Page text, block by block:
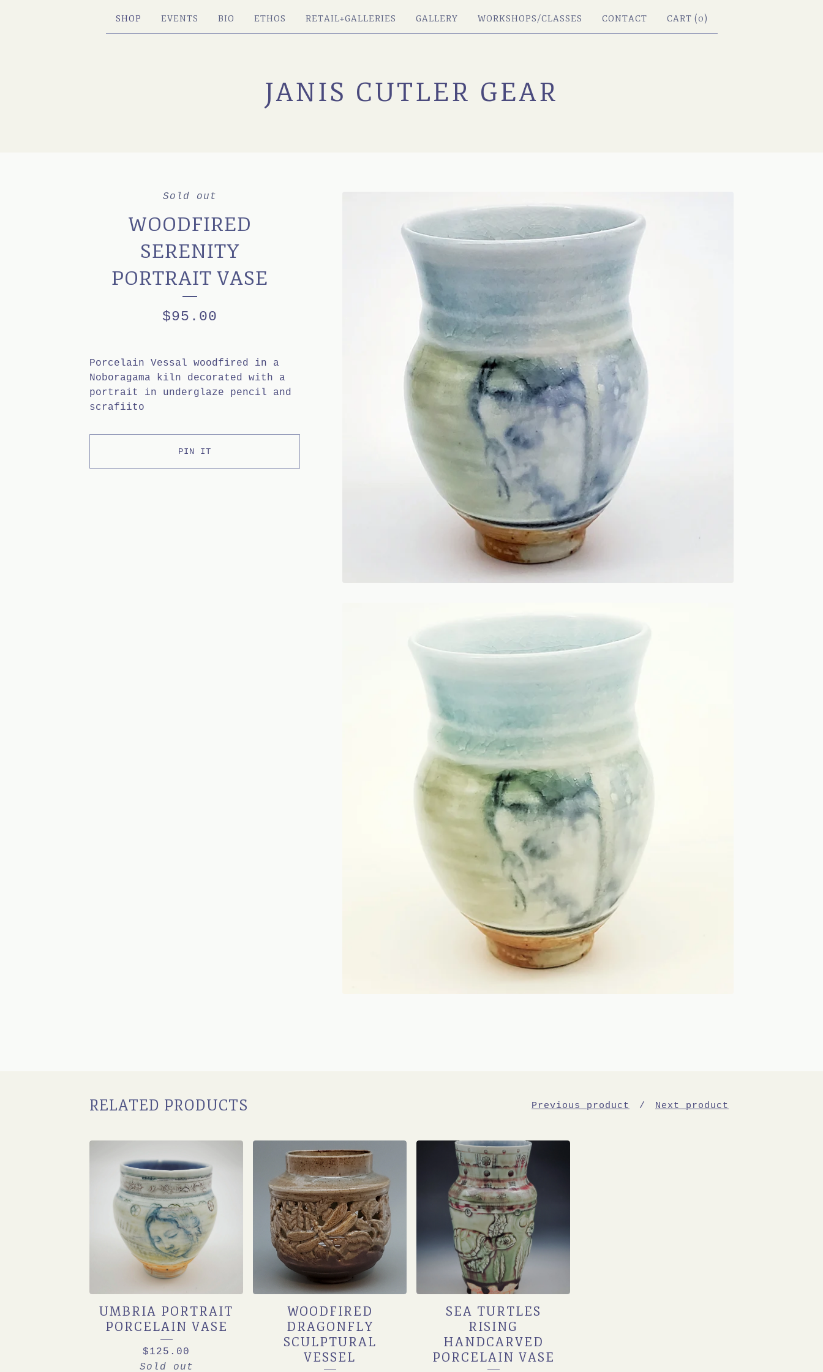
SHOP EVENTS BIO ETHOS RETAIL+GALLERIES GALLERY WORKSHOPS/CLASSES CONTACT CART (0)
JANIS CUTLER GEAR
Sold out
WOODFIRED
SERENITY
PORTRAIT VASE
$95.00
Porcelain Vessal woodfired in a
Noboragama kiln decorated with a
portrait in underglaze pencil and
scrafiito
PIN IT
RELATED PRODUCTS Previous product Next product
UMBRIA PORTRAIT
PORCELAIN VASE
$125.00
Sold out
WOODFIRED
DRAGONFLY
SCULPTURAL
VESSEL
SEA TURTLES
RISING
HANDCARVED
PORCELAIN VASE